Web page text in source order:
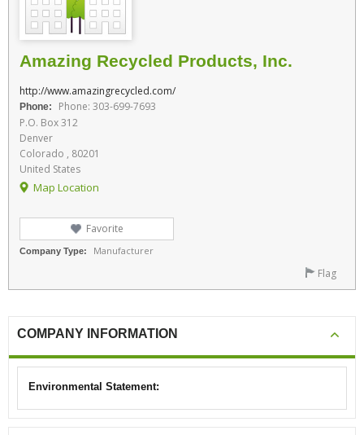
Amazing Recycled Products, Inc.
http://www.amazingrecycled.com/
Phone:
Phone: 303-699-7693
P.O. Box 312
Denver
Colorado , 80201
United States
Map Location
Favorite
Company Type: Manufacturer
Flag
COMPANY INFORMATION
Environmental Statement: